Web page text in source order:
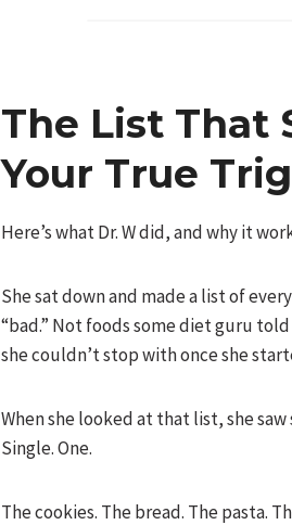
The List That
Your True
Here’s what Dr. W did, and why it
She sat down and made a list of
“bad.” Not foods some diet guru
she couldn’t stop with once she
When she looked at that list, she
Single. One.
The cookies. The bread. The pasta.